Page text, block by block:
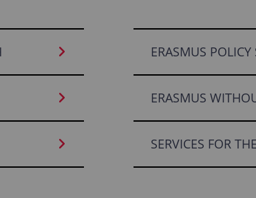
ERASMUS
ERASMUS
SERVICES FOR